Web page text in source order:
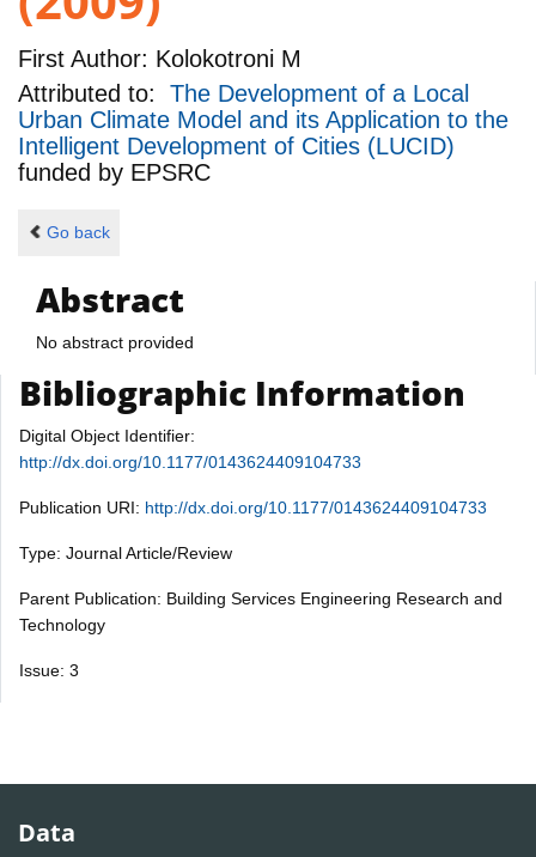
First Author: Kolokotroni M
Attributed to: The Development of a Local
Urban Climate Model and its Application to the
Intelligent Development of Cities (LUCID)
funded by EPSRC
Go back
Abstract
No abstract provided
Bibliographic Information
Digital Object Identifier:
http://dx.doi.org/10.1177/0143624409104733
Publication URI: http://dx.doi.org/10.1177/0143624409104733
Type: Journal Article/Review
Parent Publication: Building Services Engineering Research and
Technology
Issue: 3
Data